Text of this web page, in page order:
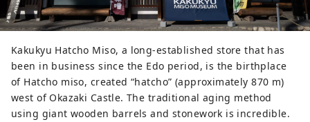
Kakukyu Hatcho Miso, a long-established store that has
been in business since the Edo period, is the birthplace
of Hatcho miso, created “hatcho” (approximately 870 m)
west of Okazaki Castle. The traditional aging method
using giant wooden barrels and stonework is incredible.